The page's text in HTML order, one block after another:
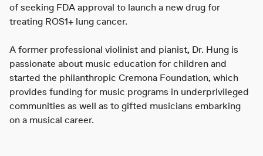
of seeking FDA approval to launch a new drug for
treating ROS1+ lung cancer.
A former professional violinist and pianist, Dr. Hung is
passionate about music education for children and
started the philanthropic Cremona Foundation, which
provides funding for music programs in underprivileged
communities as well as to gifted musicians embarking
on a musical career.